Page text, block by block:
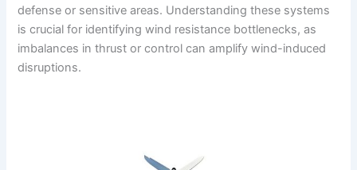
defense or sensitive areas. Understanding these systems
is crucial for identifying wind resistance bottlenecks, as
imbalances in thrust or control can amplify wind-induced
disruptions.